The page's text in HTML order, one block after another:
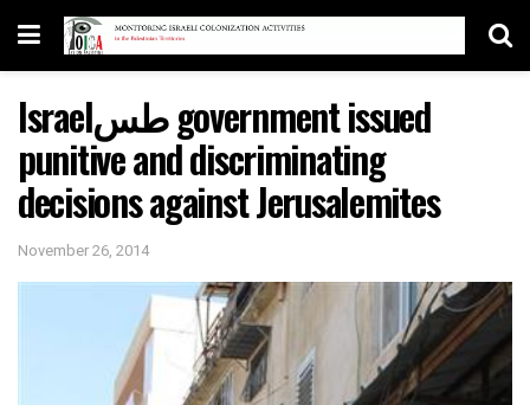
Israelطس government issued
punitive and discriminating
decisions against Jerusalemites
November 26, 2014